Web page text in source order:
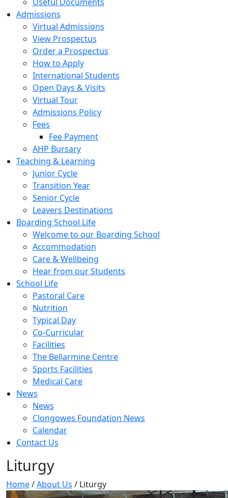
Admissions
Virtual Admissions
View Prospectus
Order a Prospectus
How to Apply
International Students
Open Days & Visits
Virtual Tour
Admissions Policy
Fees
Fee Payment
AHP Bursary
Teaching & Learning
Junior Cycle
Transition Year
Senior Cycle
Leavers Destinations
Boarding School Life
Welcome to our Boarding School
Accommodation
Care & Wellbeing
Hear from our Students
School Life
Pastoral Care
Nutrition
Typical Day
Co-Curricular
Facilities
The Bellarmine Centre
Sports Facilities
Medical Care
News
News
Clongowes Foundation News
Calendar
Contact Us
Liturgy
Home/About Us / Liturgy